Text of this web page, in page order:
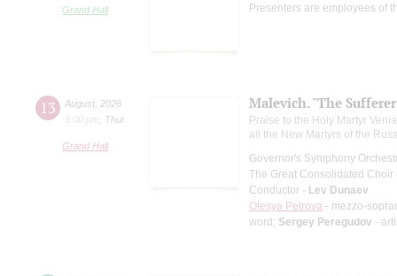
Grand Hall Presenters are employees of
13 August 2026
8:00 pm
Thur
Grand Hall
Malevich. "The
Praise to the Holy Martyr
all the New Martyrs of the
Governor's Symphony
The Great Consolidated Choir
Conductor - Lev Dunaev
Olesya Petrova - mezzo-
word; Sergey Peregudov -